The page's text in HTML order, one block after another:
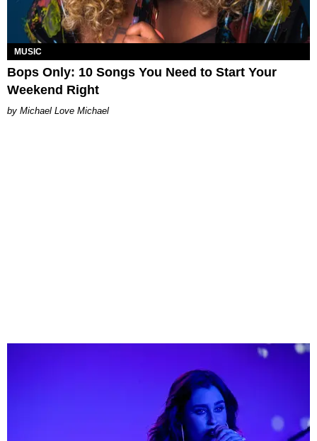
MUSIC
Bops Only: 10 Songs You Need to Start Your
Weekend Right
Michael Love Michael